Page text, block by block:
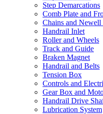
Step Demarcations
Comb Plate and
Chains and Newell
Handrail Inlet
Roller and Wheels
Track and Guide
Braken Magnet
Handrail and Belts
Tension Box
Controls and
Gear Box and
Handrail Drive
Lubrication System